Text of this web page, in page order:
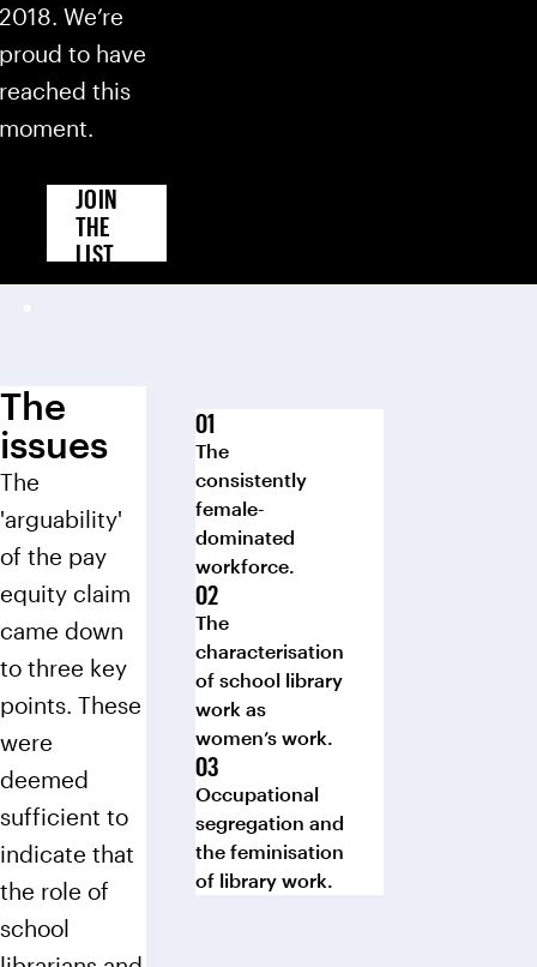
2018. We’re
proud to have
reached this
moment.
JOIN
THE
LIST
The
issues
The
'arguability'
of the pay
equity claim
came down
to three key
points. These
were
deemed
sufficient to
indicate that
the role of
school
The
consistently
female-
dominated
workforce.
The
characterisation
of school library
work as
women’s work.
Occupational
segregation and
the feminisation
of library work.